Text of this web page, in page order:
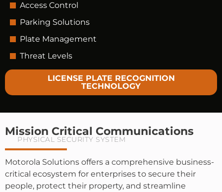
Access Control
Parking Solutions
Plate Management
Threat Levels
LICENSE PLATE RECOGNITION
TECHNOLOGY
Mission Critical Communications
PHYSICAL SECURITY SYSTEM
Motorola Solutions offers a comprehensive business-
critical ecosystem for enterprises to secure their
people, protect their property, and streamline